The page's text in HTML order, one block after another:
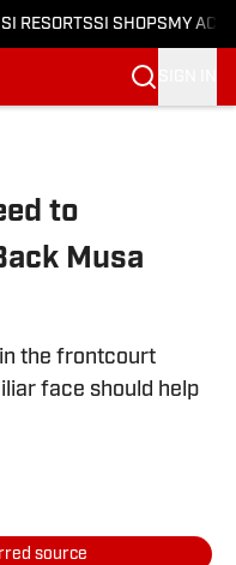
SI RESORTSSI SHOPS MY
to
Musa
the frontcourt
face should help
source